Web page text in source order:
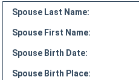
Spouse Last Name:
Spouse First Name:
Spouse Birth Date:
Spouse Birth Place: